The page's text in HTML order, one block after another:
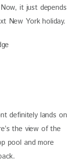
it just depends
New York holiday.
definitely lands on
the view of the
pool and more